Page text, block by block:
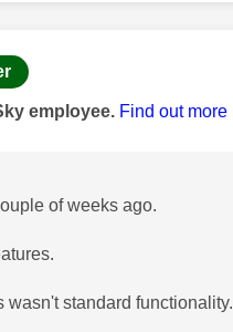
by:
employee. Find out more
of weeks ago.
wasn't standard functionality.